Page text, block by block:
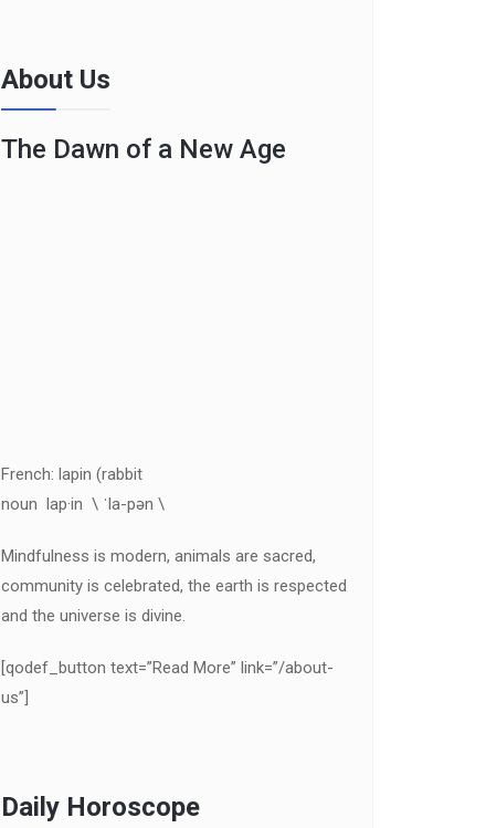
About Us
The Dawn of a New Age
French: lapin (rabbit
noun lap·in \ ˈla-pən \
Mindfulness is modern, animals are sacred,
community is celebrated, the earth is respected
and the universe is divine.
[qodef_button text=”Read More” link=”/about-
us”]
Daily Horoscope